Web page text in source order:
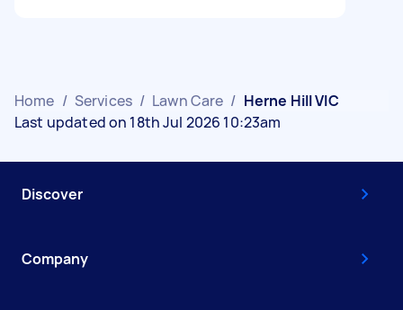
Home / Services / Lawn Care / Herne Hill VIC
Last updated on 18th Jul 2026 10:23am
Discover
Company